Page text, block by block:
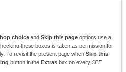
choice and Skip this page options use a
these boxes is taken as permission for
To revisit the present page when Skip this
button in the Extras box on every SFE